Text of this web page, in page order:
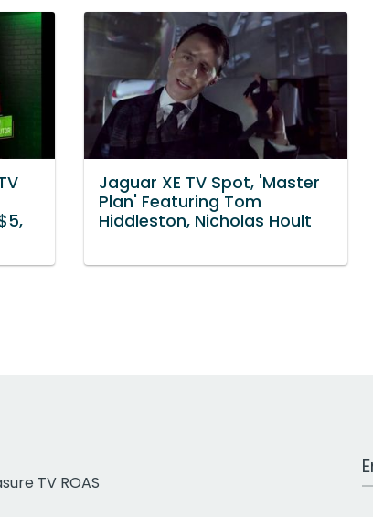
Jaguar XE TV Spot, 'Master
Plan' Featuring Tom
Hiddleston, Nicholas Hoult
TV ROAS